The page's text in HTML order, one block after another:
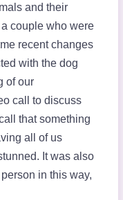
and their
couple who were
recent changes
with the dog
of our
call to discuss
that something
all of us
It was also
in this way,